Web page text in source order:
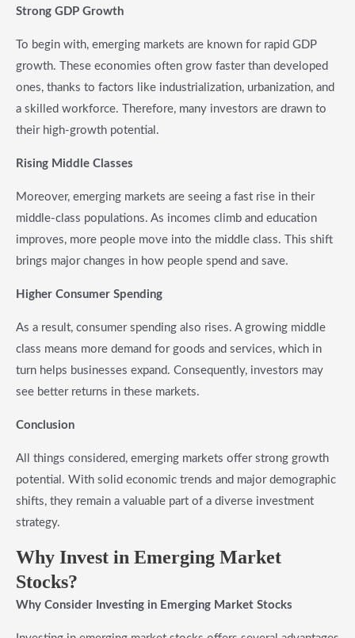
Strong GDP Growth
To begin with, emerging markets are known for rapid GDP
growth. These economies often grow faster than developed
ones, thanks to factors like industrialization, urbanization, and
a skilled workforce. Therefore, many investors are drawn to
their high-growth potential.
Rising Middle Classes
Moreover, emerging markets are seeing a fast rise in their
middle-class populations. As incomes climb and education
improves, more people move into the middle class. This shift
brings major changes in how people spend and save.
Higher Consumer Spending
As a result, consumer spending also rises. A growing middle
class means more demand for goods and services, which in
turn helps businesses expand. Consequently, investors may
see better returns in these markets.
Conclusion
All things considered, emerging markets offer strong growth
potential. With solid economic trends and major demographic
shifts, they remain a valuable part of a diverse investment
strategy.
Why Invest in Emerging Market
Stocks?
Why Consider Investing in Emerging Market Stocks